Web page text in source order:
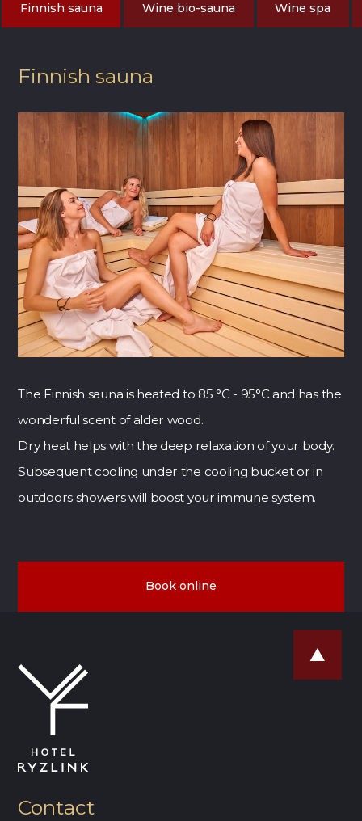
Finnish sauna Wine bio-sauna Wine spa
Finnish sauna
The Finnish sauna is heated to 85 °C - 95°C and has the
wonderful scent of alder wood.
Dry heat helps with the deep relaxation of your body.
Subsequent cooling under the cooling bucket or in
outdoors showers will boost your immune system.
Book online
Contact